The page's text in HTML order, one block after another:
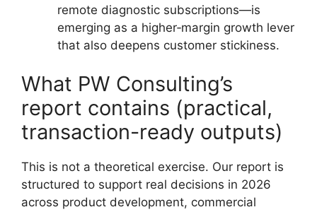
remote diagnostic subscriptions—is
emerging as a higher‑margin growth lever
that also deepens customer stickiness.
What PW Consulting’s
report contains (practical,
transaction-ready outputs)
This is not a theoretical exercise. Our report is
structured to support real decisions in 2026
across product development, commercial